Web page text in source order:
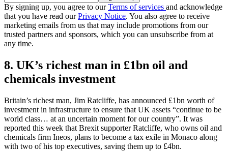
By signing up, you agree to ourTerms of services and acknowledge
that you have read ourPrivacy Notice. You also agree to receive
marketing emails from us that may include promotions from our
trusted partners and sponsors, which you can unsubscribe from at
any time.
8. UK’s richest man in £1bn oil and
chemicals investment
Britain’s richest man, Jim Ratcliffe, has announced £1bn worth of
investment in infrastructure to ensure that UK assets “continue to be
world class… at an uncertain moment for our country”. It was
reported this week that Brexit supporter Ratcliffe, who owns oil and
chemicals firm Ineos, plans to become a tax exile in Monaco along
with two of his top executives, saving them up to £4bn.